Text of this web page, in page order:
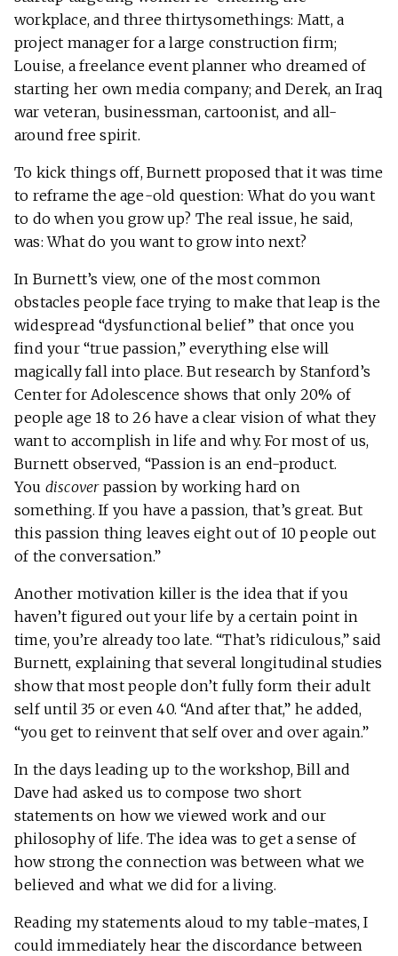
workplace, and three thirtysomethings: Matt, a
project manager for a large construction firm;
Louise, a freelance event planner who dreamed of
starting her own media company; and Derek, an Iraq
war veteran, businessman, cartoonist, and all-
around free spirit.
To kick things off, Burnett proposed that it was time
to reframe the age-old question: What do you want
to do when you grow up? The real issue, he said,
was: What do you want to grow into next?
In Burnett’s view, one of the most common
obstacles people face trying to make that leap is the
widespread “dysfunctional belief” that once you
find your “true passion,” everything else will
magically fall into place. But research by Stanford’s
Center for Adolescence shows that only 20% of
people age 18 to 26 have a clear vision of what they
want to accomplish in life and why. For most of us,
Burnett observed, “Passion is an end-product.
You discoverpassion by working hard on
something. If you have a passion, that’s great. But
this passion thing leaves eight out of 10 people out
of the conversation.”
Another motivation killer is the idea that if you
haven’t figured out your life by a certain point in
time, you’re already too late. “That’s ridiculous,” said
Burnett, explaining that several longitudinal studies
show that most people don’t fully form their adult
self until 35 or even 40. “And after that,” he added,
“you get to reinvent that self over and over again.”
In the days leading up to the workshop, Bill and
Dave had asked us to compose two short
statements on how we viewed work and our
philosophy of life. The idea was to get a sense of
how strong the connection was between what we
believed and what we did for a living.
Reading my statements aloud to my table-mates, I
could immediately hear the discordance between